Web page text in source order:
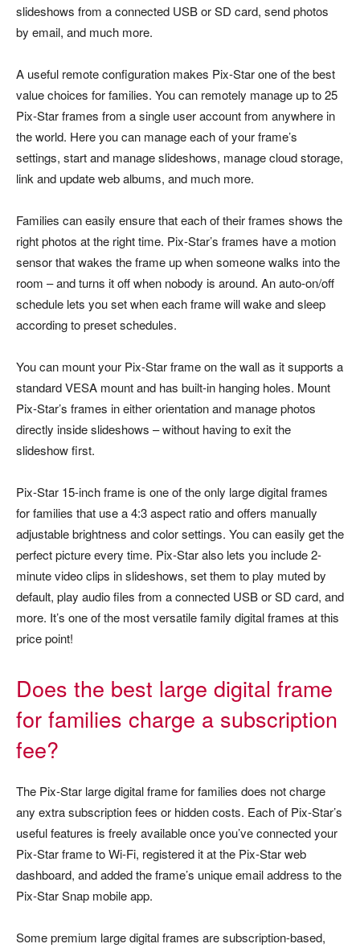
slideshows from a connected USB or SD card, send photos
by email, and much more.
A useful remote configuration makes Pix-Star one of the best
value choices for families. You can remotely manage up to 25
Pix-Star frames from a single user account from anywhere in
the world. Here you can manage each of your frame’s
settings, start and manage slideshows, manage cloud storage,
link and update web albums, and much more.
Families can easily ensure that each of their frames shows the
right photos at the right time. Pix-Star’s frames have a motion
sensor that wakes the frame up when someone walks into the
room – and turns it off when nobody is around. An auto-on/off
schedule lets you set when each frame will wake and sleep
according to preset schedules.
You can mount your Pix-Star frame on the wall as it supports a
standard VESA mount and has built-in hanging holes. Mount
Pix-Star’s frames in either orientation and manage photos
directly inside slideshows – without having to exit the
slideshow first.
Pix-Star 15-inch frame is one of the only large digital frames
for families that use a 4:3 aspect ratio and offers manually
adjustable brightness and color settings. You can easily get the
perfect picture every time. Pix-Star also lets you include 2-
minute video clips in slideshows, set them to play muted by
default, play audio files from a connected USB or SD card, and
more. It’s one of the most versatile family digital frames at this
price point!
Does the best large digital frame
for families charge a subscription
fee?
The Pix-Star large digital frame for families does not charge
any extra subscription fees or hidden costs. Each of Pix-Star’s
useful features is freely available once you’ve connected your
Pix-Star frame to Wi-Fi, registered it at the Pix-Star web
dashboard, and added the frame’s unique email address to the
Pix-Star Snap mobile app.
Some premium large digital frames are subscription-based,